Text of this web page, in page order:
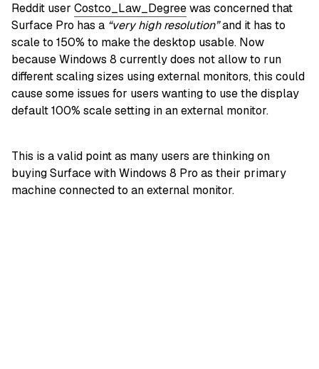
Reddit user Costco_Law_Degreewas concerned that
Surface Pro has a “very high resolution”and it has to
scale to 150% to make the desktop usable. Now
because Windows 8 currently does not allow to run
different scaling sizes using external monitors, this could
cause some issues for users wanting to use the display
default 100% scale setting in an external monitor.
This is a valid point as many users are thinking on
buying Surface with Windows 8 Pro as their primary
machine connected to an external monitor.